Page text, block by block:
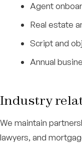
Agent
Real estate
Script and
Annual
Industry
We maintain
lawyers, and